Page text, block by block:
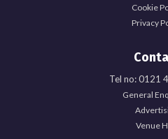
Cookie
Privacy
Tel no: 0121
General
Venue